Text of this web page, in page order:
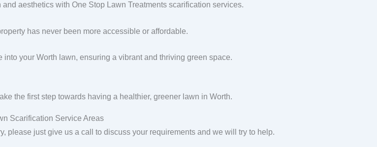
and aesthetics with One Stop Lawn Treatments scarification services.
has never been more accessible or affordable.
into your Worth lawn, ensuring a vibrant and thriving green space.
the first step towards having a healthier, greener lawn in Worth.
Scarification Service Areas
please just give us a call to discuss your requirements and we will try to help.